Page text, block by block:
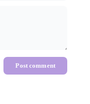
Post comment